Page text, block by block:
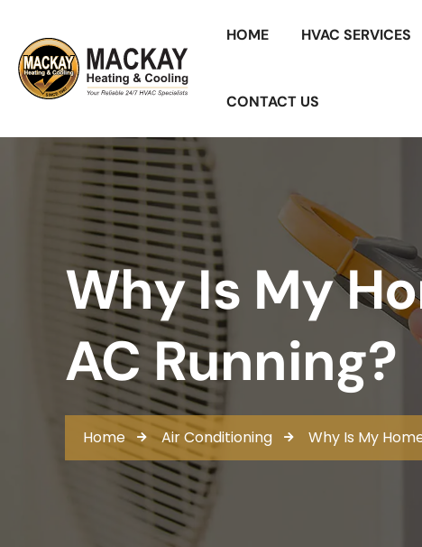
HOME HVAC SERVICES
CONTACT US
Why Is My
AC Running?
Home Air Conditioning Why Is My